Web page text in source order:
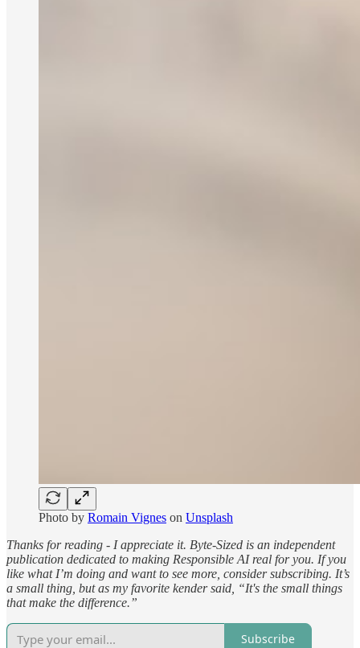
Photo by Romain Vignes on Unsplash
Thanks for reading - I appreciate it. Byte-Sized is an independent
publication dedicated to making Responsible AI real for you. If you
like what I’m doing and want to see more, consider subscribing. It’s
a small thing, but as my favorite kender said, “It's the small things
that make the difference.”
Subscribe